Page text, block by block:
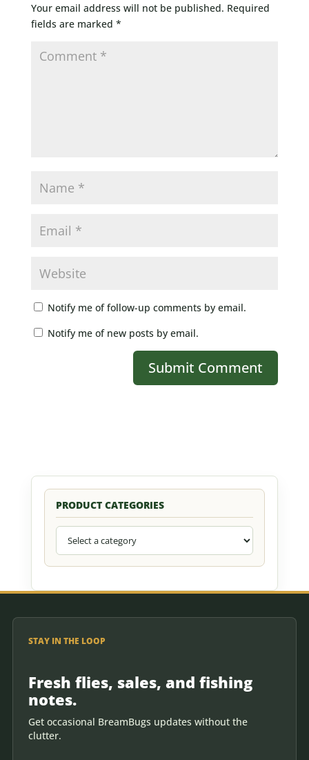
Your email address will not be published. Required
fields are marked *
Notify me of follow-up comments by email.
Notify me of new posts by email.
PRODUCT CATEGORIES
STAY IN THE LOOP
Fresh flies, sales, and fishing
notes.
Get occasional BreamBugs updates without the
clutter.